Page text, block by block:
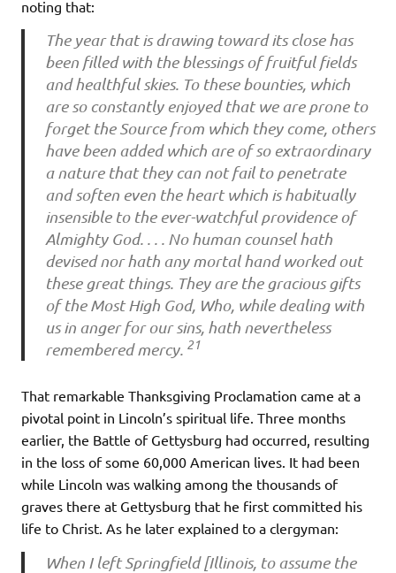
noting that:
The year that is drawing toward its close has
been filled with the blessings of fruitful fields
and healthful skies. To these bounties, which
are so constantly enjoyed that we are prone to
forget the Source from which they come, others
have been added which are of so extraordinary
a nature that they can not fail to penetrate
and soften even the heart which is habitually
insensible to the ever-watchful providence of
Almighty God. . . . No human counsel hath
devised nor hath any mortal hand worked out
these great things. They are the gracious gifts
of the Most High God, Who, while dealing with
us in anger for our sins, hath nevertheless
remembered mercy. 21
That remarkable Thanksgiving Proclamation came at a
pivotal point in Lincoln’s spiritual life. Three months
earlier, the Battle of Gettysburg had occurred, resulting
in the loss of some 60,000 American lives. It had been
while Lincoln was walking among the thousands of
graves there at Gettysburg that he first committed his
life to Christ. As he later explained to a clergyman:
When I left Springfield [Illinois, to assume the